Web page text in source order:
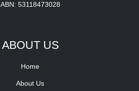
ABN: 53118473028
ABOUT US
Home
About Us